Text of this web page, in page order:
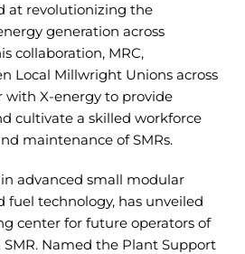
at revolutionizing the
generation across
collaboration, MRC,
Local Millwright Unions across
with X-energy to provide
cultivate a skilled workforce
maintenance of SMRs.
advanced small modular
fuel technology, has unveiled
center for future operators of
SMR. Named the Plant Support